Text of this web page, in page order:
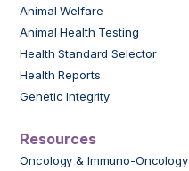
Animal Welfare
Animal Health Testing
Health Standard Selector
Health Reports
Genetic Integrity
Resources
Oncology & Immuno-Oncology